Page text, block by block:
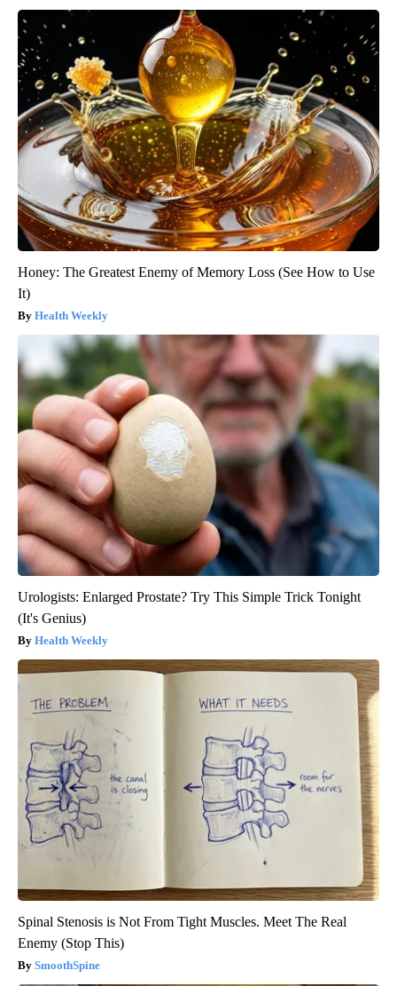
Honey: The Greatest Enemy of Memory Loss (See How to Use
It)
Health Weekly
Urologists: Enlarged Prostate? Try This Simple Trick Tonight
(It's Genius)
Health Weekly
Spinal Stenosis is Not From Tight Muscles. Meet The Real
Enemy (Stop This)
SmoothSpine